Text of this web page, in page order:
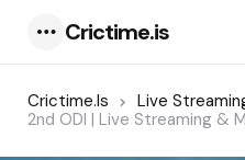
Crictime.is
Crictime.is Live
2nd ODI | Live Streaming &